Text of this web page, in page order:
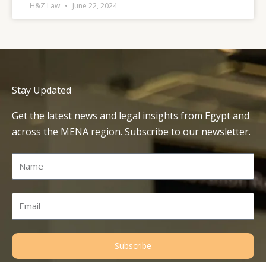
H&Z Law June 22, 2024
Stay Updated
Get the latest news and legal insights from Egypt and
across the MENA region. Subscribe to our newsletter.
Subscribe